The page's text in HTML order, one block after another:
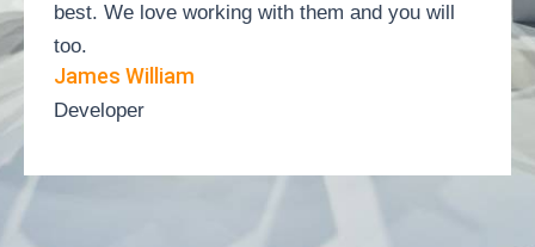
best. We love working with them and you will
too.
James William
Developer